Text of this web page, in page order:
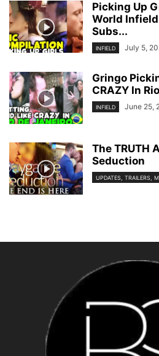
Picking Up
World
Subs...
INFIELD July 5,
Gringo
CRAZY In
INFIELD June 25,
The TRUTH
Seduction
UPDATES, TRAILERS,